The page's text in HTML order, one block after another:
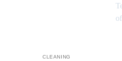
CLEANING